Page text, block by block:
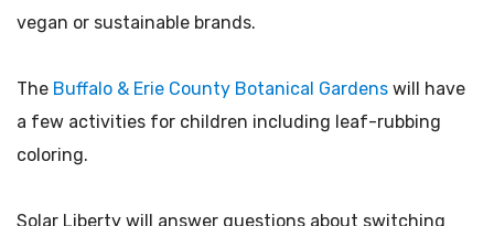
vegan or sustainable brands.
The Buffalo & Erie County Botanical Gardens will have
a few activities for children including leaf-rubbing
coloring.
Solar Liberty will answer questions about switching